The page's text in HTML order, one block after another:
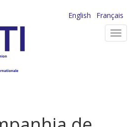
English
Français